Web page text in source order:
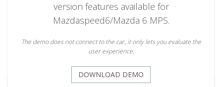
version features available for
Mazdaspeed6/Mazda 6 MPS.
The demo does not connect to the car, it only lets you evaluate the
user experience.
DOWNLOAD DEMO